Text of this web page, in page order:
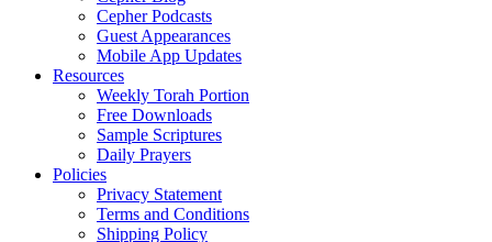
Cepher Podcasts
Guest Appearances
Mobile App Updates
Resources
Weekly Torah Portion
Free Downloads
Sample Scriptures
Daily Prayers
Policies
Privacy Statement
Terms and Conditions
Shipping Policy